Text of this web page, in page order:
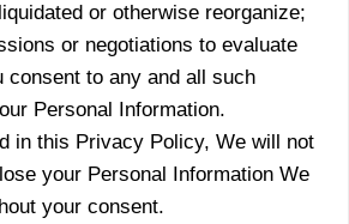
or otherwise reorganize;
or negotiations to evaluate
consent to any and all such
Personal Information.
in this Privacy Policy, We will not
your Personal Information We
your consent.